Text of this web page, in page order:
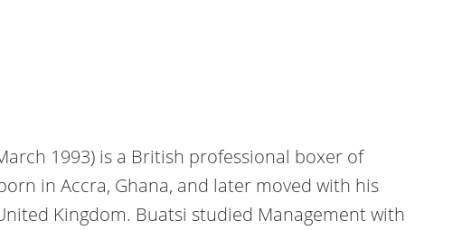
1993) is a British professional boxer of
in Accra, Ghana, and later moved with his
Kingdom. Buatsi studied Management with